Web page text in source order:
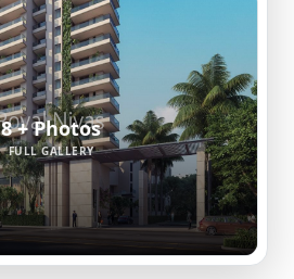
8 + Photos
FULL GALLERY